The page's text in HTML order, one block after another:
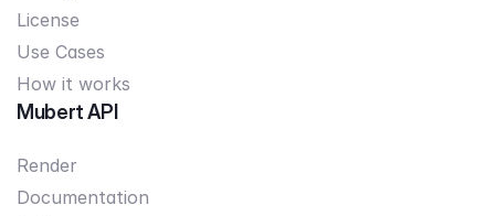
License
Use Cases
How it works
Mubert API
Render
Documentation